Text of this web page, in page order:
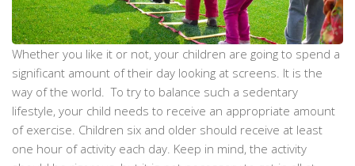
Whether you like it or not, your children are going to spend a
significant amount of their day looking at screens. It is the
way of the world. To try to balance such a sedentary
lifestyle, your child needs to receive an appropriate amount
of exercise. Children six and older should receive at least
one hour of activity each day. Keep in mind, the activity